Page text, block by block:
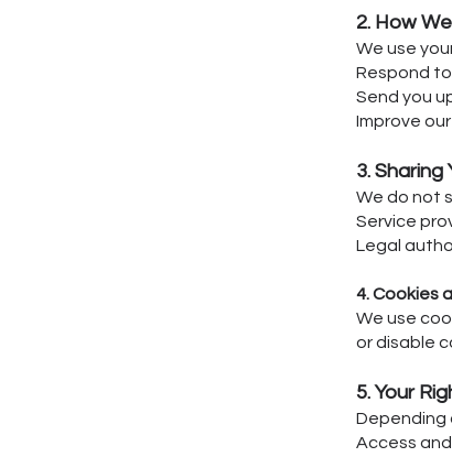
2. How
We use
Respond to
Send you
Improve
3.
We do not
Service
Legal
4. Cookies
We use
or disable
5. Your
Depending
Access